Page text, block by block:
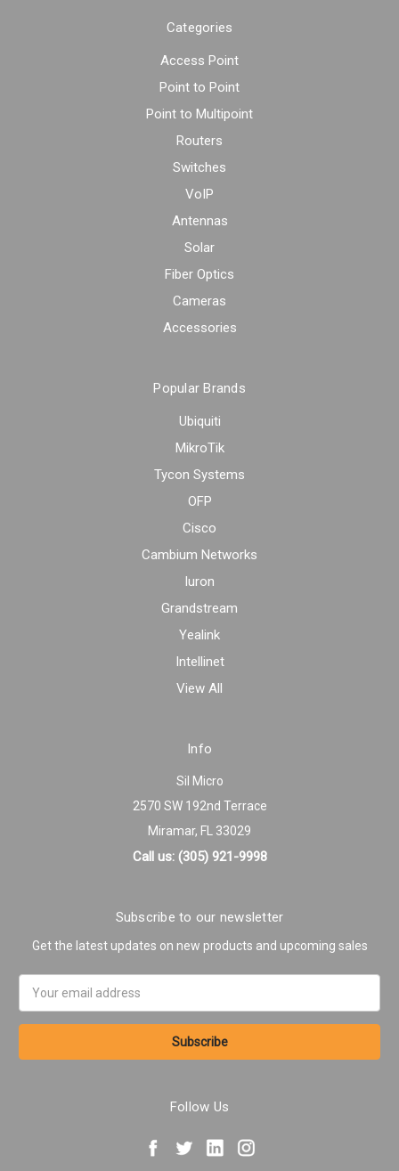
Categories
Access Point
Point to Point
Point to Multipoint
Routers
Switches
VoIP
Antennas
Solar
Fiber Optics
Cameras
Accessories
Popular Brands
Ubiquiti
MikroTik
Tycon Systems
OFP
Cisco
Cambium Networks
Iuron
Grandstream
Yealink
Intellinet
View All
Info
Sil Micro
2570 SW 192nd Terrace
Miramar, FL 33029
Call us: (305) 921-9998
Subscribe to our newsletter
Get the latest updates on new products and upcoming sales
Address
Follow Us